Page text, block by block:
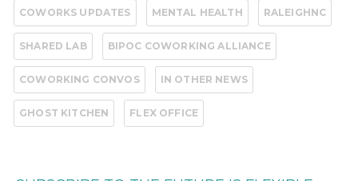
COWORKS UPDATES MENTAL HEALTH RALEIGHNC
SHARED LAB BIPOC COWORKING ALLIANCE
COWORKING CONVOS IN OTHER NEWS
GHOST KITCHEN FLEX OFFICE